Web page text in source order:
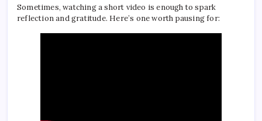
Sometimes, watching a short video is enough to spark
reflection and gratitude. Here’s one worth pausing for: